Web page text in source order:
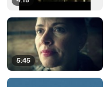
5:45